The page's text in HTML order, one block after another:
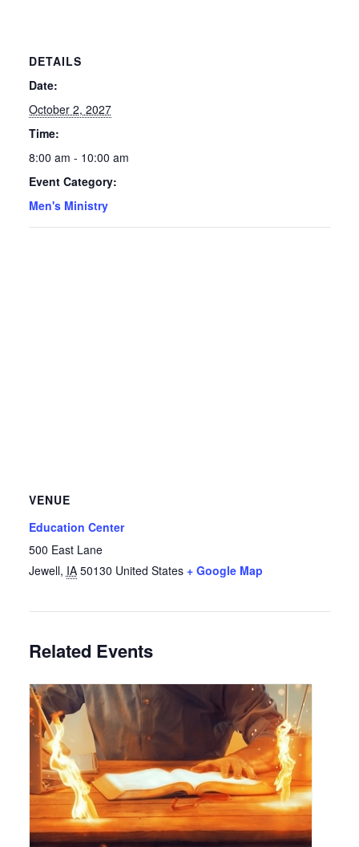
DETAILS
Date:
October 2, 2027
Time:
8:00 am - 10:00 am
Event Category:
Men's Ministry
VENUE
Education Center
500 East Lane
Jewell, IA 50130 United States + Google Map
Related Events